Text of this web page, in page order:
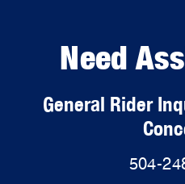
Need
General Rider
504-